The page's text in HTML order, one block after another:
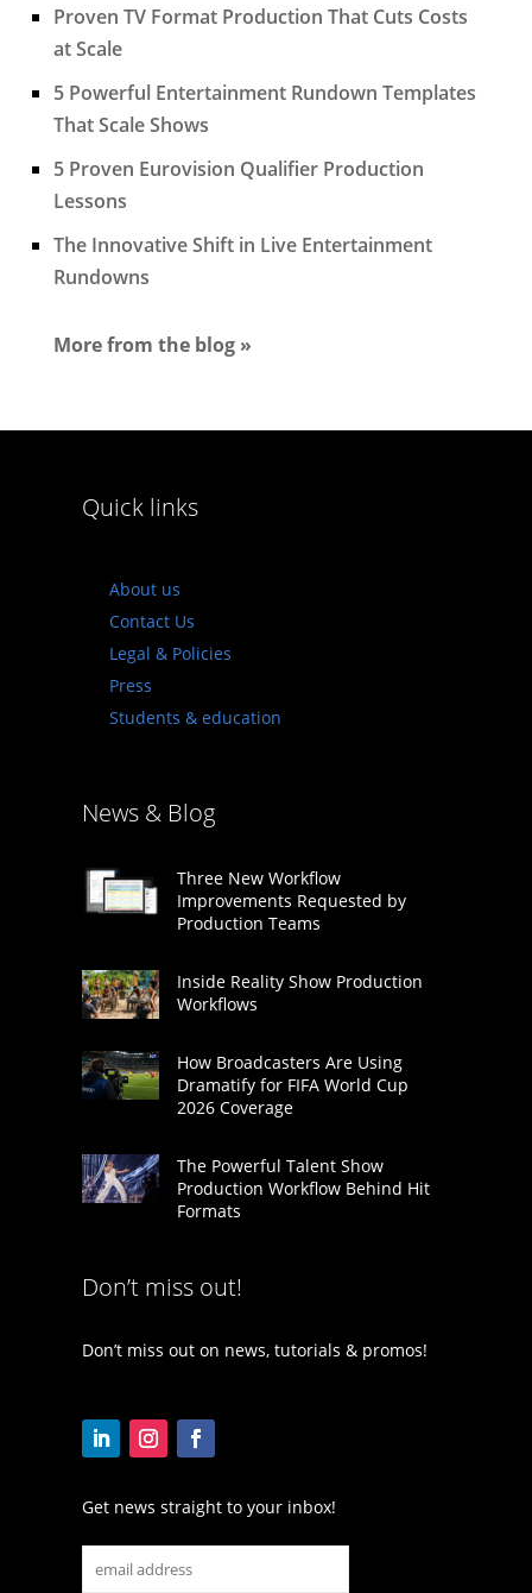
Proven TV Format Production That Cuts Costs
at Scale
5 Powerful Entertainment Rundown Templates
That Scale Shows
5 Proven Eurovision Qualifier Production
Lessons
The Innovative Shift in Live Entertainment
Rundowns
More from the blog »
Quick links
About us
Contact Us
Legal & Policies
Press
Students & education
News & Blog
Three New Workflow
Improvements Requested by
Production Teams
Inside Reality Show Production
Workflows
How Broadcasters Are Using
Dramatify for FIFA World Cup
2026 Coverage
The Powerful Talent Show
Production Workflow Behind Hit
Formats
Don’t miss out!
Don’t miss out on news, tutorials & promos!
Get news straight to your inbox!